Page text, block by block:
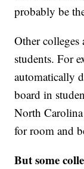
probably be
Other
students. For
automatically
board in
North
for room and
But some